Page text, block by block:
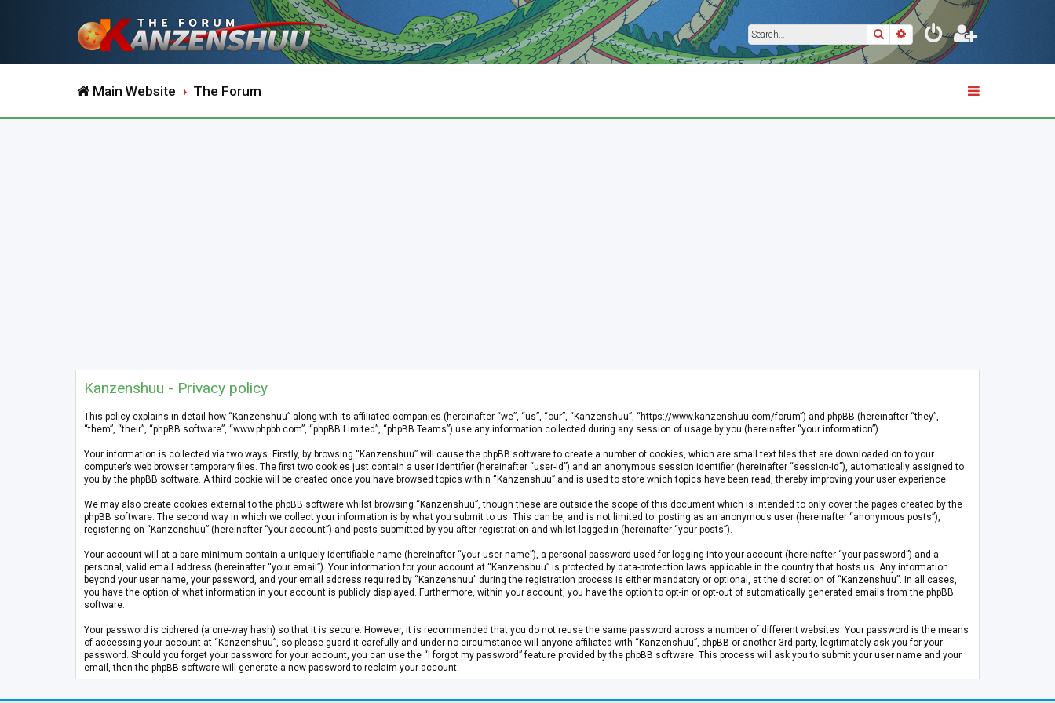
SearchAdvanced search
Main Website The Forum
Kanzenshuu - Privacy policy
This policy explains in detail how “Kanzenshuu” along with its affiliated companies (hereinafter “we”, “us”, “our”, “Kanzenshuu”, “https://www.kanzenshuu.com/forum”) and phpBB (hereinafter “they”,
“them”, “their”, “phpBB software”, “www.phpbb.com”, “phpBB Limited”, “phpBB Teams”) use any information collected during any session of usage by you (hereinafter “your information”).
Your information is collected via two ways. Firstly, by browsing “Kanzenshuu” will cause the phpBB software to create a number of cookies, which are small text files that are downloaded on to your
computer’s web browser temporary files. The first two cookies just contain a user identifier (hereinafter “user-id”) and an anonymous session identifier (hereinafter “session-id”), automatically assigned to
you by the phpBB software. A third cookie will be created once you have browsed topics within “Kanzenshuu” and is used to store which topics have been read, thereby improving your user experience.
We may also create cookies external to the phpBB software whilst browsing “Kanzenshuu”, though these are outside the scope of this document which is intended to only cover the pages created by the
phpBB software. The second way in which we collect your information is by what you submit to us. This can be, and is not limited to: posting as an anonymous user (hereinafter “anonymous posts”),
registering on “Kanzenshuu” (hereinafter “your account”) and posts submitted by you after registration and whilst logged in (hereinafter “your posts”).
Your account will at a bare minimum contain a uniquely identifiable name (hereinafter “your user name”), a personal password used for logging into your account (hereinafter “your password”) and a
personal, valid email address (hereinafter “your email”). Your information for your account at “Kanzenshuu” is protected by data-protection laws applicable in the country that hosts us. Any information
beyond your user name, your password, and your email address required by “Kanzenshuu” during the registration process is either mandatory or optional, at the discretion of “Kanzenshuu”. In all cases,
you have the option of what information in your account is publicly displayed. Furthermore, within your account, you have the option to opt-in or opt-out of automatically generated emails from the phpBB
software.
Your password is ciphered (a one-way hash) so that it is secure. However, it is recommended that you do not reuse the same password across a number of different websites. Your password is the means
of accessing your account at “Kanzenshuu”, so please guard it carefully and under no circumstance will anyone affiliated with “Kanzenshuu”, phpBB or another 3rd party, legitimately ask you for your
password. Should you forget your password for your account, you can use the “I forgot my password” feature provided by the phpBB software. This process will ask you to submit your user name and your
email, then the phpBB software will generate a new password to reclaim your account.